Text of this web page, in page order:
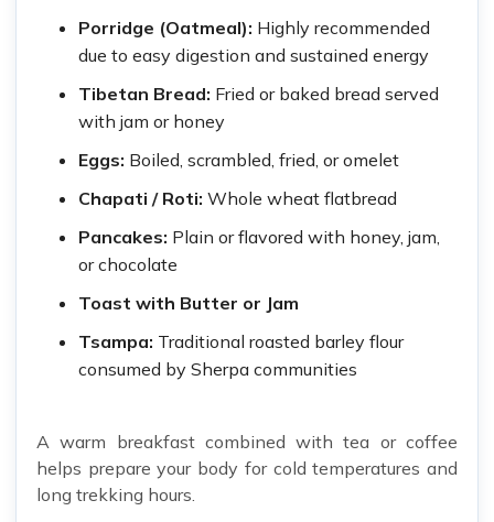
Porridge (Oatmeal): Highly recommended
due to easy digestion and sustained energy
Tibetan Bread: Fried or baked bread served
with jam or honey
Eggs: Boiled, scrambled, fried, or omelet
Chapati / Roti: Whole wheat flatbread
Pancakes: Plain or flavored with honey, jam,
or chocolate
Toast with Butter or Jam
Tsampa: Traditional roasted barley flour
consumed by Sherpa communities
A warm breakfast combined with tea or coffee
helps prepare your body for cold temperatures and
long trekking hours.